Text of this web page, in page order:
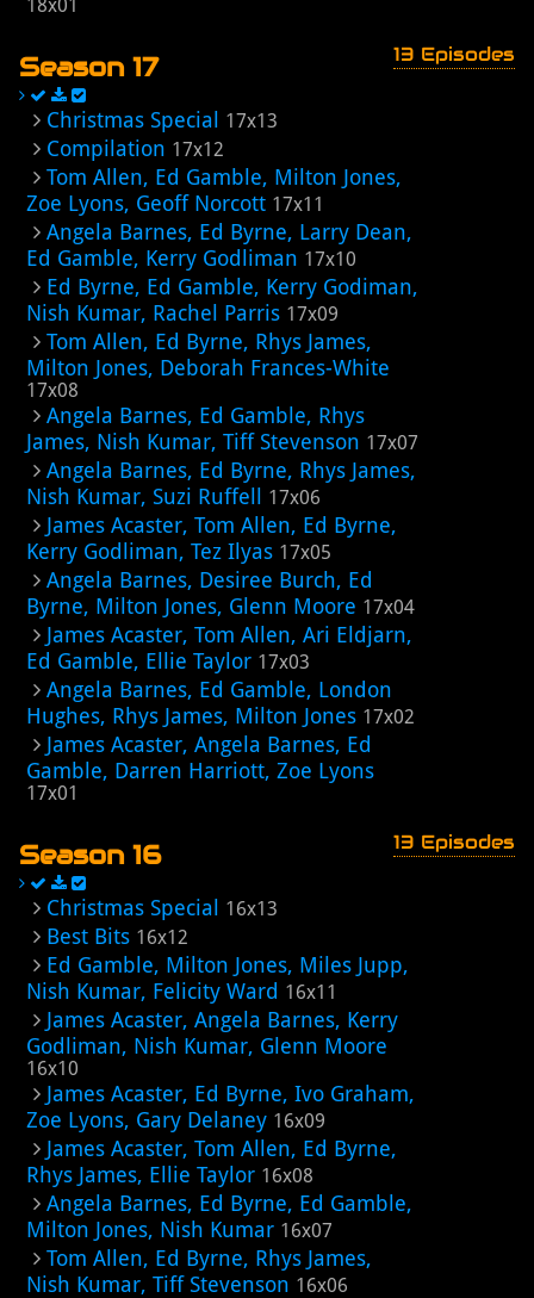
18x01
Season 17 13 Episodes
Christmas Special 17x13
Compilation 17x12
Tom Allen, Ed Gamble, Milton Jones,
Zoe Lyons, Geoff Norcott 17x11
Angela Barnes, Ed Byrne, Larry Dean,
Ed Gamble, Kerry Godliman 17x10
Ed Byrne, Ed Gamble, Kerry Godiman,
Nish Kumar, Rachel Parris 17x09
Tom Allen, Ed Byrne, Rhys James,
Milton Jones, Deborah Frances-White
17x08
Angela Barnes, Ed Gamble, Rhys
James, Nish Kumar, Tiff Stevenson 17x07
Angela Barnes, Ed Byrne, Rhys James,
Nish Kumar, Suzi Ruffell 17x06
James Acaster, Tom Allen, Ed Byrne,
Kerry Godliman, Tez Ilyas 17x05
Angela Barnes, Desiree Burch, Ed
Byrne, Milton Jones, Glenn Moore 17x04
James Acaster, Tom Allen, Ari Eldjarn,
Ed Gamble, Ellie Taylor 17x03
Angela Barnes, Ed Gamble, London
Hughes, Rhys James, Milton Jones 17x02
James Acaster, Angela Barnes, Ed
Gamble, Darren Harriott, Zoe Lyons
17x01
Season 16 13 Episodes
Christmas Special 16x13
Best Bits 16x12
Ed Gamble, Milton Jones, Miles Jupp,
Nish Kumar, Felicity Ward 16x11
James Acaster, Angela Barnes, Kerry
Godliman, Nish Kumar, Glenn Moore
16x10
James Acaster, Ed Byrne, Ivo Graham,
Zoe Lyons, Gary Delaney 16x09
James Acaster, Tom Allen, Ed Byrne,
Rhys James, Ellie Taylor 16x08
Angela Barnes, Ed Byrne, Ed Gamble,
Milton Jones, Nish Kumar 16x07
Tom Allen, Ed Byrne, Rhys James,
Nish Kumar, Tiff Stevenson 16x06